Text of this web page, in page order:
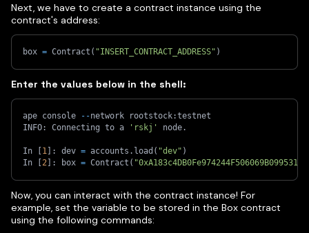
Next, we have to create a contract instance using the
contract's address:
box = Contract ( "INSERT_CONTRACT_ADDRESS" )
Enter the values below in the shell:
ape console - -network rootstock:testnet
INFO: Connecting to a 'rskj' node.
In [1 ] : dev = accounts . load ( "dev" )
In
[2 ] : box = Contract (
Now, you can interact with the contract instance! For
example, set the variable to be stored in the Box contract
using the following commands: